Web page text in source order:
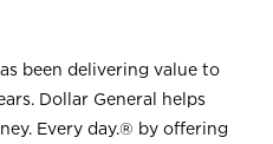
been delivering value to
Dollar General helps
Every day.® by offering